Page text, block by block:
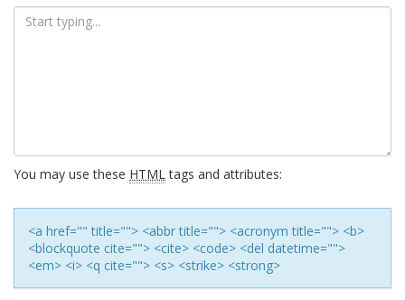
You may use these HTML tags and attributes:
<a href="" title=""> <abbr title=""> <acronym title=""> <b>
<blockquote cite=""> <cite> <code> <del datetime="">
<em> <i> <q cite=""> <s> <strike> <strong>